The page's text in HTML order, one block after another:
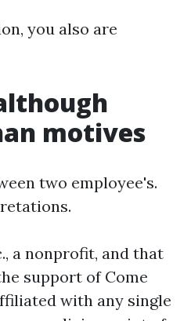
you also are
motives
two employee's.
a nonprofit, and that
support of Come
with any single